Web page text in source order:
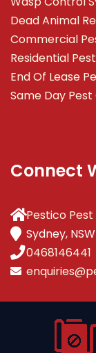
Dead Animal
Commercial
Residential
End Of Lease
Same Day
Connect
Pestico
Sydney,
0468146441